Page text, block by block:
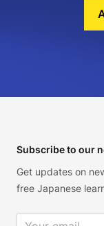
Subscribe to our
Get updates on
free Japanese
Email address